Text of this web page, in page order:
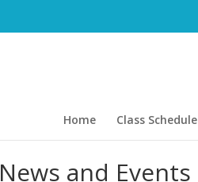
Home Class Schedule
News and Events